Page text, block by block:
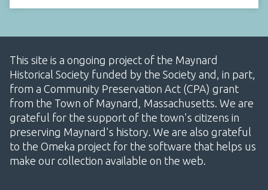
This site is a ongoing project of the Maynard
Historical Society funded by the Society and, in part,
from a Community Preservation Act (CPA) grant
from the Town of Maynard, Massachusetts. We are
grateful for the support of the town's citizens in
preserving Maynard's history. We are also grateful
to the Omeka project for the software that helps us
make our collection available on the web.